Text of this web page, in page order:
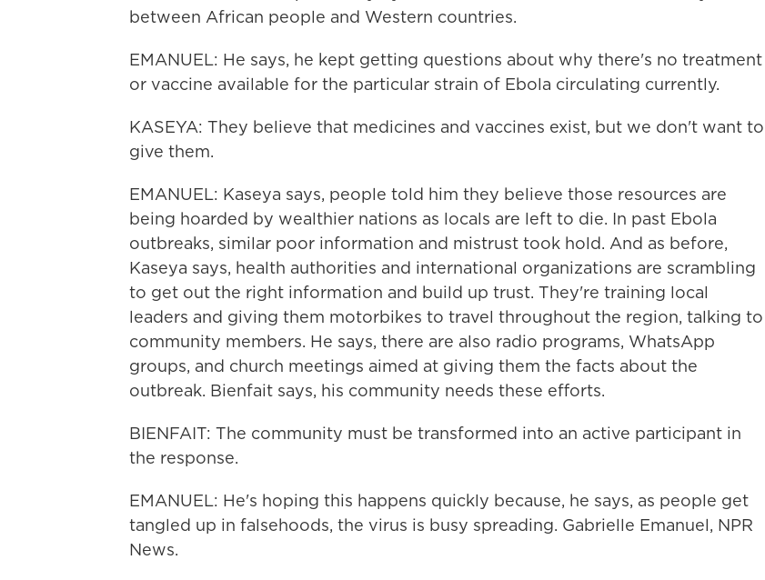
between African people and Western countries.
EMANUEL: He says, he kept getting questions about why there's no treatment
or vaccine available for the particular strain of Ebola circulating currently.
KASEYA: They believe that medicines and vaccines exist, but we don't want to
give them.
EMANUEL: Kaseya says, people told him they believe those resources are
being hoarded by wealthier nations as locals are left to die. In past Ebola
outbreaks, similar poor information and mistrust took hold. And as before,
Kaseya says, health authorities and international organizations are scrambling
to get out the right information and build up trust. They're training local
leaders and giving them motorbikes to travel throughout the region, talking to
community members. He says, there are also radio programs, WhatsApp
groups, and church meetings aimed at giving them the facts about the
outbreak. Bienfait says, his community needs these efforts.
BIENFAIT: The community must be transformed into an active participant in
the response.
EMANUEL: He's hoping this happens quickly because, he says, as people get
tangled up in falsehoods, the virus is busy spreading. Gabrielle Emanuel, NPR
News.